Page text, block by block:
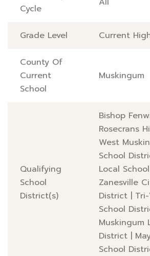
Cycle
Grade Level Current
County Of
Current
School
Muskingum
Qualifying
School
District(s)
Bishop
Rosecrans
West
School
Local
Zanesville
District |
School
Muskingum
District |
School